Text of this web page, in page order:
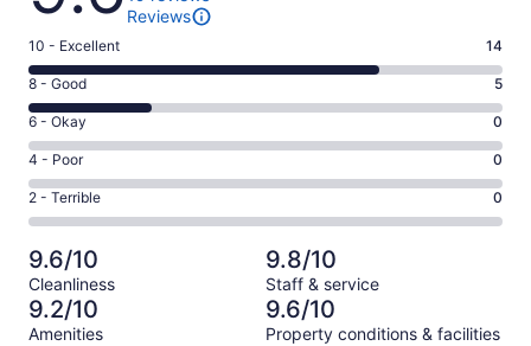
Reviews
Rating
10
-
Excellent.
14
out
of
19
10 - Excellent 14
Rating
8
-
Good.
5
out
of
19
reviews
8 - Good 5
Rating
6
-
Okay.
0
of
19
reviews
6 - Okay 0
Rating
4
-
Poor.
0
out
of
19
4 - Poor 0
Rating
2
-
Terrible.
0
out
of
2 - Terrible 0
9.6/10
Cleanliness
9.8/10
Staff & service
9.2/10
Amenities
9.6/10
Property conditions & facilities